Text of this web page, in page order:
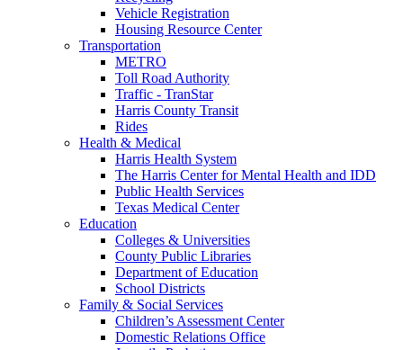
Vehicle Registration
Housing Resource Center
Transportation
METRO
Toll Road Authority
Traffic - TranStar
Harris County Transit
Rides
Health & Medical
Harris Health System
The Harris Center for Mental Health and IDD
Public Health Services
Texas Medical Center
Education
Colleges & Universities
County Public Libraries
Department of Education
School Districts
Family & Social Services
Children’s Assessment Center
Domestic Relations Office